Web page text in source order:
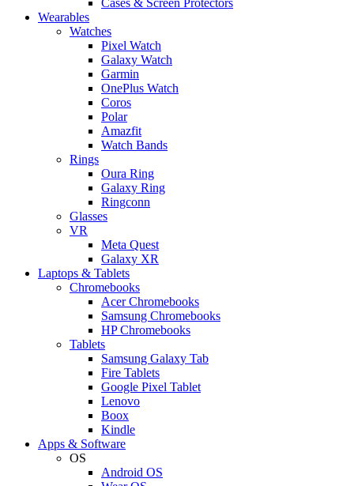
Wearables
Watches
Pixel Watch
Galaxy Watch
Garmin
OnePlus Watch
Coros
Polar
Amazfit
Watch Bands
Rings
Oura Ring
Galaxy Ring
Ringconn
Glasses
VR
Meta Quest
Galaxy XR
Laptops & Tablets
Chromebooks
Acer Chromebooks
Samsung Chromebooks
HP Chromebooks
Tablets
Samsung Galaxy Tab
Fire Tablets
Google Pixel Tablet
Lenovo
Boox
Kindle
Apps & Software
OS
Android OS